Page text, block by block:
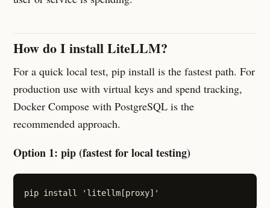
How do I install LiteLLM?
For a quick local test, pip install is the fastest path. For
production use with virtual keys and spend tracking,
Docker Compose with PostgreSQL is the
recommended approach.
Option 1: pip (fastest for local testing)